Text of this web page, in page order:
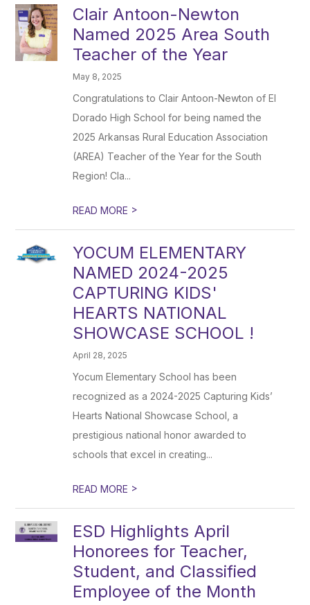
Clair Antoon-Newton
Named 2025 Area South
Teacher of the Year
May 8, 2025
Congratulations to Clair Antoon-Newton of El
Dorado High School for being named the
2025 Arkansas Rural Education Association
(AREA) Teacher of the Year for the South
Region! Cla...
READ MORE >
YOCUM ELEMENTARY
NAMED 2024-2025
CAPTURING KIDS'
HEARTS NATIONAL
SHOWCASE SCHOOL !
April 28, 2025
Yocum Elementary School has been
recognized as a 2024-2025 Capturing Kids’
Hearts National Showcase School, a
prestigious national honor awarded to
schools that excel in creating...
READ MORE >
ESD Highlights April
Honorees for Teacher,
Student, and Classified
Employee of the Month